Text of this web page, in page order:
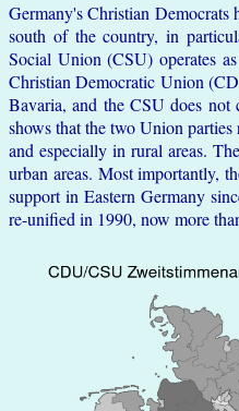
Germany's Christian Democrats
south of the country, in
Social Union (CSU) operates
Christian Democratic Union
Bavaria, and the CSU does not
shows that the two Union
and especially in rural areas.
urban areas. Most importantly,
support in Eastern Germany
re-unified in 1990, now more